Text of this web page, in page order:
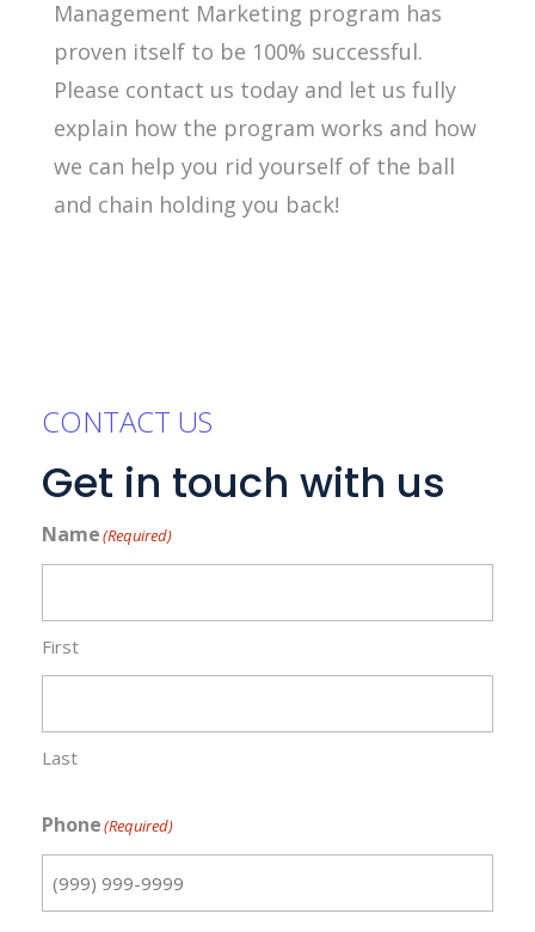
Management Marketing program has
proven itself to be 100% successful.
Please contact us today and let us fully
explain how the program works and how
we can help you rid yourself of the ball
and chain holding you back!
CONTACT US
Get in touch with us
Name(Required)
First
Last
Phone(Required)